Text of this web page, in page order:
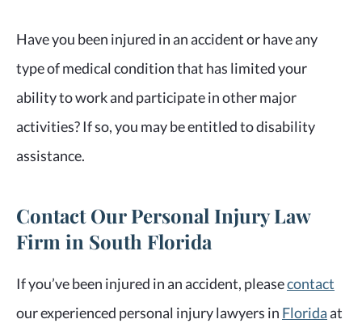
Have you been injured in an accident or have any
type of medical condition that has limited your
ability to work and participate in other major
activities? If so, you may be entitled to disability
assistance.
Contact Our Personal Injury Law
Firm in South Florida
If you’ve been injured in an accident, pleasecontact
our experienced personal injury lawyers in Floridaat